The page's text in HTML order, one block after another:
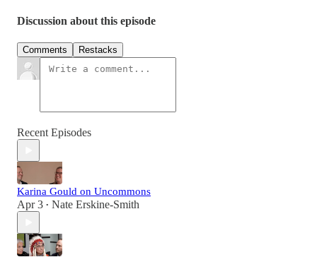
Discussion about this episode
Comments Restacks
Recent Episodes
Karina Gould on Uncommons
Apr 3 • Nate Erskine-Smith